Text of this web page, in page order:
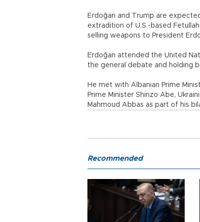
Erdoğan and Trump are
extradition of U.S.-based
selling weapons to President
Erdoğan attended the United
the general debate and holding
He met with Albanian Prime
Prime Minister Shinzo Abe,
Mahmoud Abbas as part of his
Recommended